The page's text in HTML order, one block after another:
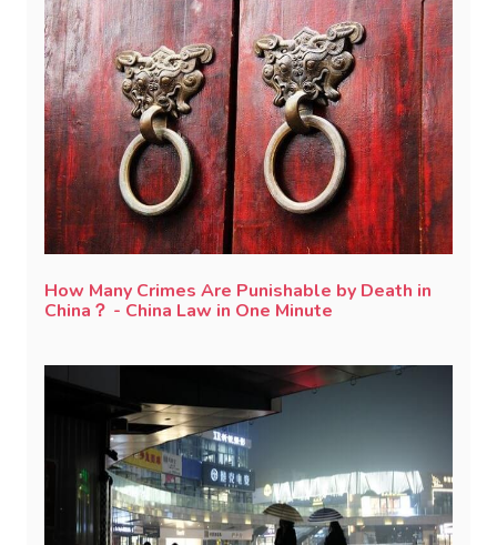
How Many Crimes Are Punishable by Death in
China？ - China Law in One Minute